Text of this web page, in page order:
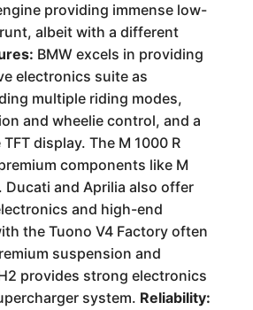
providing immense low-
albeit with a different
BMW excels in providing
electronics suite as
multiple riding modes,
and wheelie control, and a
display. The M 1000 R
components like M
Ducati and Aprilia also offer
and high-end
the Tuono V4 Factory often
suspension and
provides strong electronics
system. Reliability: